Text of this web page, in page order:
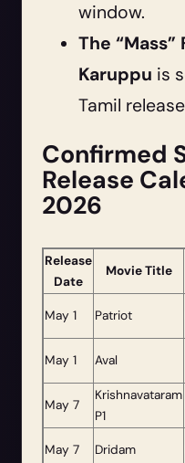
window.
The “Mass”
Karuppu is
Tamil
Confirmed
Release
2026
Release
Date
Movie Title
May 1 Patriot
May 1 Aval
May 7
Krishnavataram
P1
May 7 Dridam